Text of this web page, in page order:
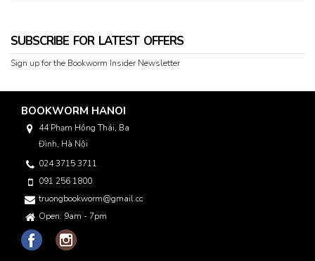
SUBSCRIBE FOR LATEST OFFERS
Sign up for the Bookworm Insider Newsletter
BOOKWORM HANOI
44 Phạm Hồng Thái, Ba
Đình, Hà Nội
024 3715 3711
091 256 1800
truongbookworm@gmail.com
Open: 9am - 7pm